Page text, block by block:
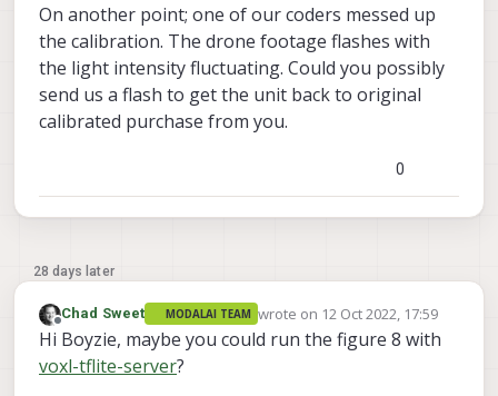
On another point; one of our coders messed up
the calibration. The drone footage flashes with
the light intensity fluctuating. Could you possibly
send us a flash to get the unit back to original
calibrated purchase from you.
0
28 days later
Offline
Chad Sweet MODALAI TEAM wrote on 12 Oct 2022, 17:59
last edited by
Hi Boyzie, maybe you could run the figure 8 with
voxl-tflite-server?